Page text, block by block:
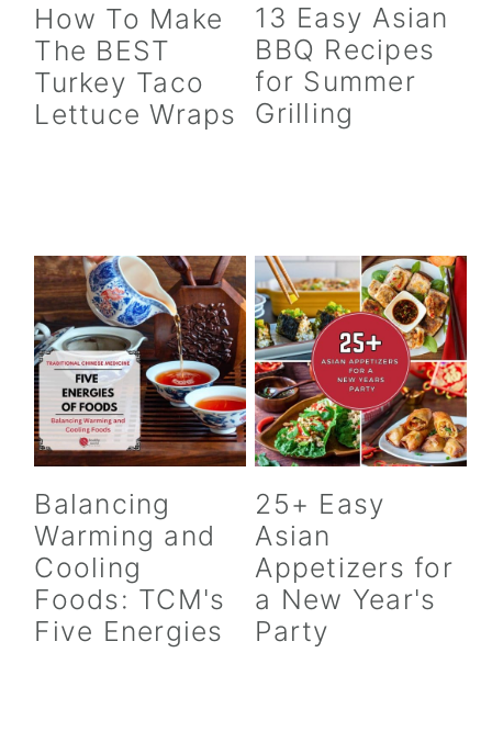
How To Make
The BEST
Turkey Taco
Lettuce Wraps
13 Easy Asian
BBQ Recipes
for Summer
Grilling
Balancing
Warming and
Cooling
Foods: TCM's
Five Energies
25+ Easy
Asian
Appetizers for
a New Year's
Party